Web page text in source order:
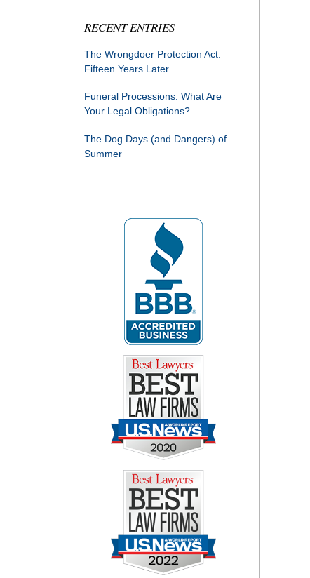
RECENT ENTRIES
The Wrongdoer Protection Act:
Fifteen Years Later
Funeral Processions: What Are
Your Legal Obligations?
The Dog Days (and Dangers) of
Summer